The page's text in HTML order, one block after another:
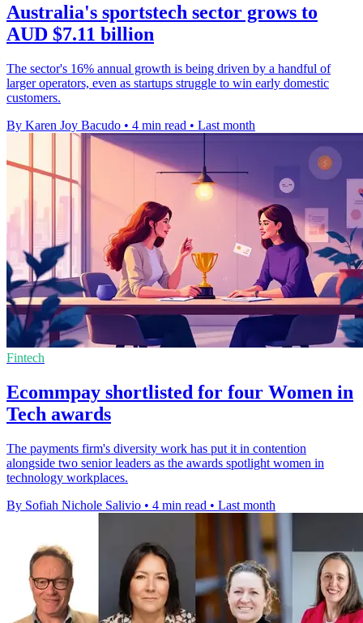
Australia's sportstech sector grows to
AUD $7.11 billion
The sector's 16% annual growth is being driven by a handful of
larger operators, even as startups struggle to win early domestic
customers.
By Karen Joy Bacudo • 4 min read • Last month
Fintech
Ecommpay shortlisted for four Women in
Tech awards
The payments firm's diversity work has put it in contention
alongside two senior leaders as the awards spotlight women in
technology workplaces.
By Sofiah Nichole Salivio • 4 min read • Last month